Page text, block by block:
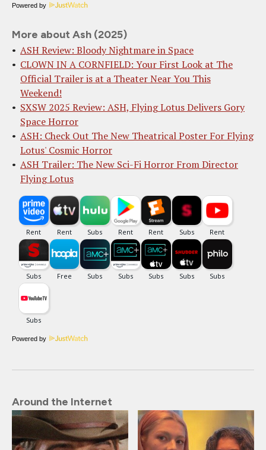
Powered by
More about Ash (2025)
ASH Review: Bloody Nightmare in Space
CLOWN IN A CORNFIELD: Your First Look at The
Official Trailer is at a Theater Near You This
Weekend!
SXSW 2025 Review: ASH, Flying Lotus Delivers Gory
Space Horror
ASH: Check Out The New Theatrical Poster For Flying
Lotus' Cosmic Horror
ASH Trailer: The New Sci-Fi Horror From Director
Flying Lotus
Powered by
Around the Internet